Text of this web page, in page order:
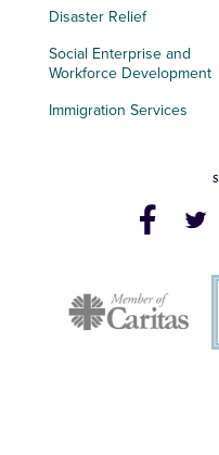
Disaster Relief
Social Enterprise and
Workforce Development
Immigration Services